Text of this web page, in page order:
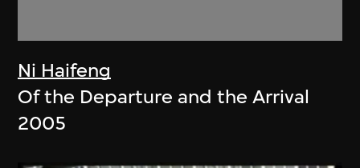
Ni Haifeng
Of the Departure and the Arrival
2005